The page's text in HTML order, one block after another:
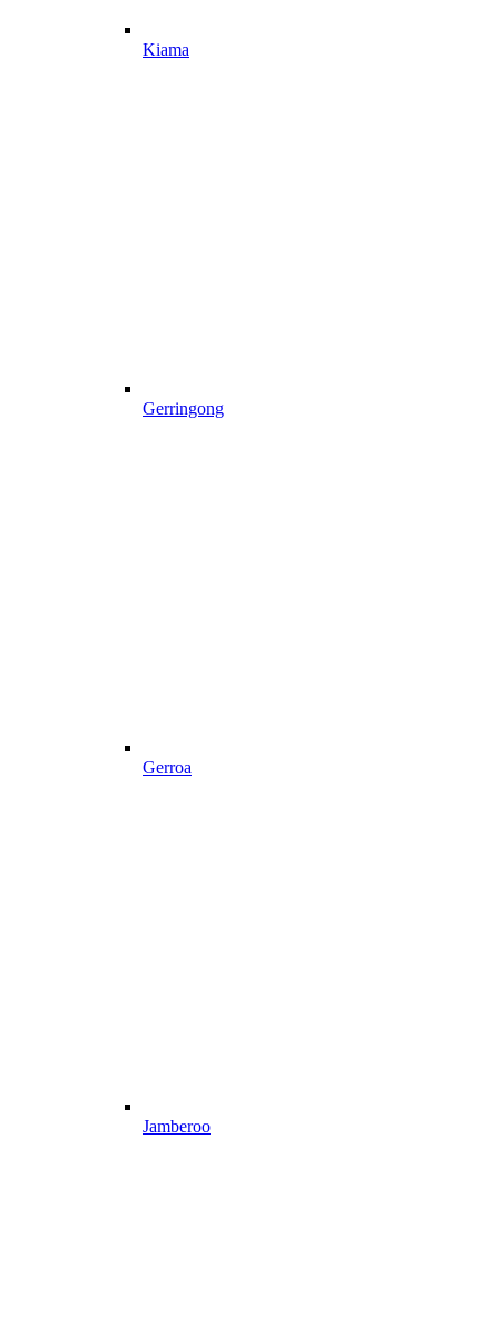
Kiama
Gerringong
Gerroa
Jamberoo